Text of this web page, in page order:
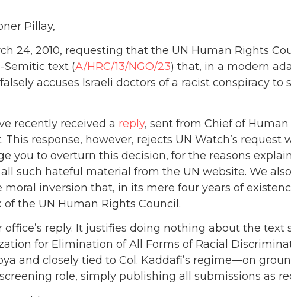
Pillay,
24, 2010, requesting that the UN Human Rights
Semitic text (A/HRC/13/NGO/23) that, in a modern
accuses Israeli doctors of a racist conspiracy to
recently received a reply, sent from Chief of Human
This response, however, rejects UN Watch’s request
you to overturn this decision, for the reasons
such hateful material from the UN website. We
inversion that, in its mere four years of
the UN Human Rights Council.
office’s reply. It justifies doing nothing about the
for Elimination of All Forms of Racial
and closely tied to Col. Kaddafi’s regime—on
role, simply publishing all submissions as